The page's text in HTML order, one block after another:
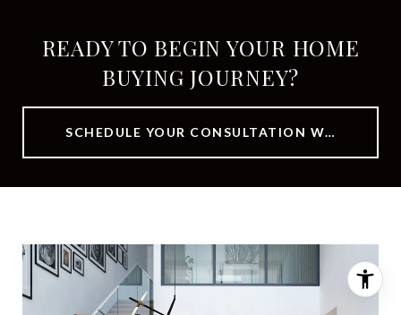
READY TO BEGIN YOUR HOME
BUYING JOURNEY?
SCHEDULE YOUR CONSULTATION WITH OUR TEAM TODAY